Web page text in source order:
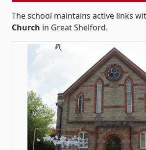
The school maintains active links
Church in Great Shelford.